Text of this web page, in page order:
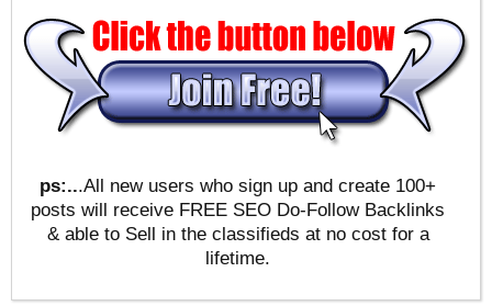
ps:...All new users who sign up and create 100+
posts will receive FREE SEO Do-Follow Backlinks
& able to Sell in the classifieds at no cost for a
lifetime.